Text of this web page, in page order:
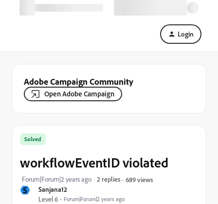
Login
Adobe Campaign Community
Open Adobe Campaign
S Sanjana12
Level 6 Forum|Forum|2 years ago
Solved
workflowEventID violated
Forum|Forum|2 years ago 2 replies 689 views